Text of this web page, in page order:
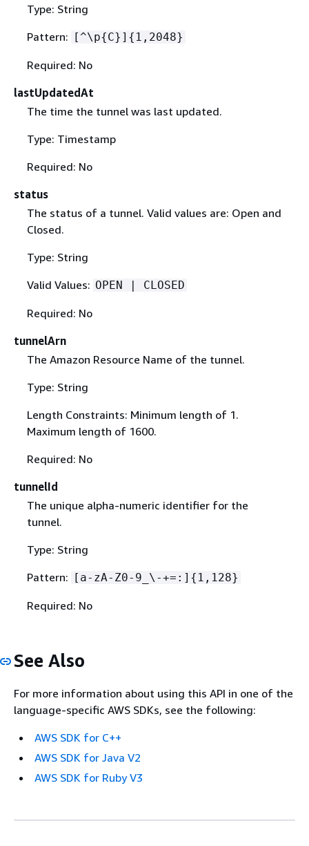
Type: String
Pattern: [^\p{C}] { 1,2048}
Required: No
lastUpdatedAt
The time the tunnel was last updated.
Type: Timestamp
Required: No
status
The status of a tunnel. Valid values are: Open and
Closed.
Type: String
Valid Values: OPEN | CLOSED
Required: No
tunnelArn
The Amazon Resource Name of the tunnel.
Type: String
Length Constraints: Minimum length of 1.
Maximum length of 1600.
Required: No
tunnelId
The unique alpha-numeric identifier for the
tunnel.
Type: String
Pattern:
[a-zA-Z0-9_\-+=:] { 1,128}
Required: No
See Also
For more information about using this API in one of the
language-specific AWS SDKs, see the following:
AWS SDK for C++
AWS SDK for Java V2
AWS SDK for Ruby V3